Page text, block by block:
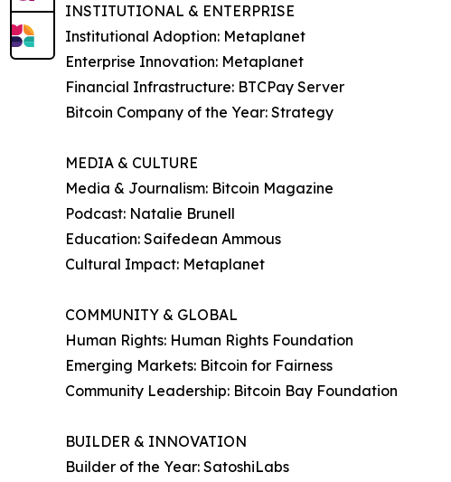
INSTITUTIONAL & ENTERPRISE
Institutional Adoption: Metaplanet
Enterprise Innovation: Metaplanet
Financial Infrastructure: BTCPay Server
Bitcoin Company of the Year: Strategy
MEDIA & CULTURE
Media & Journalism: Bitcoin Magazine
Podcast: Natalie Brunell
Education: Saifedean Ammous
Cultural Impact: Metaplanet
COMMUNITY & GLOBAL
Human Rights: Human Rights Foundation
Emerging Markets: Bitcoin for Fairness
Community Leadership: Bitcoin Bay Foundation
BUILDER & INNOVATION
Builder of the Year: SatoshiLabs